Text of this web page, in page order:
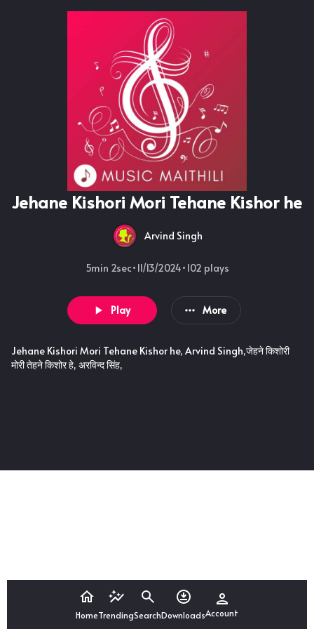
Jehane Kishori Mori Tehane Kishor he
Arvind Singh
5min 2sec• 11/13/2024• 102 plays
Play More
Jehane Kishori Mori Tehane Kishor he, Arvind Singh,जेहने किशोरी
मोरी तेहने किशोर हे, अरविन्द सिंह,
HomeTrendingSearchDownloadsAccount